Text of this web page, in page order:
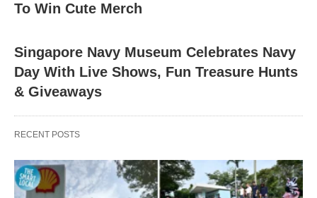
To Win Cute Merch
Singapore Navy Museum Celebrates Navy
Day With Live Shows, Fun Treasure Hunts
& Giveaways
RECENT POSTS